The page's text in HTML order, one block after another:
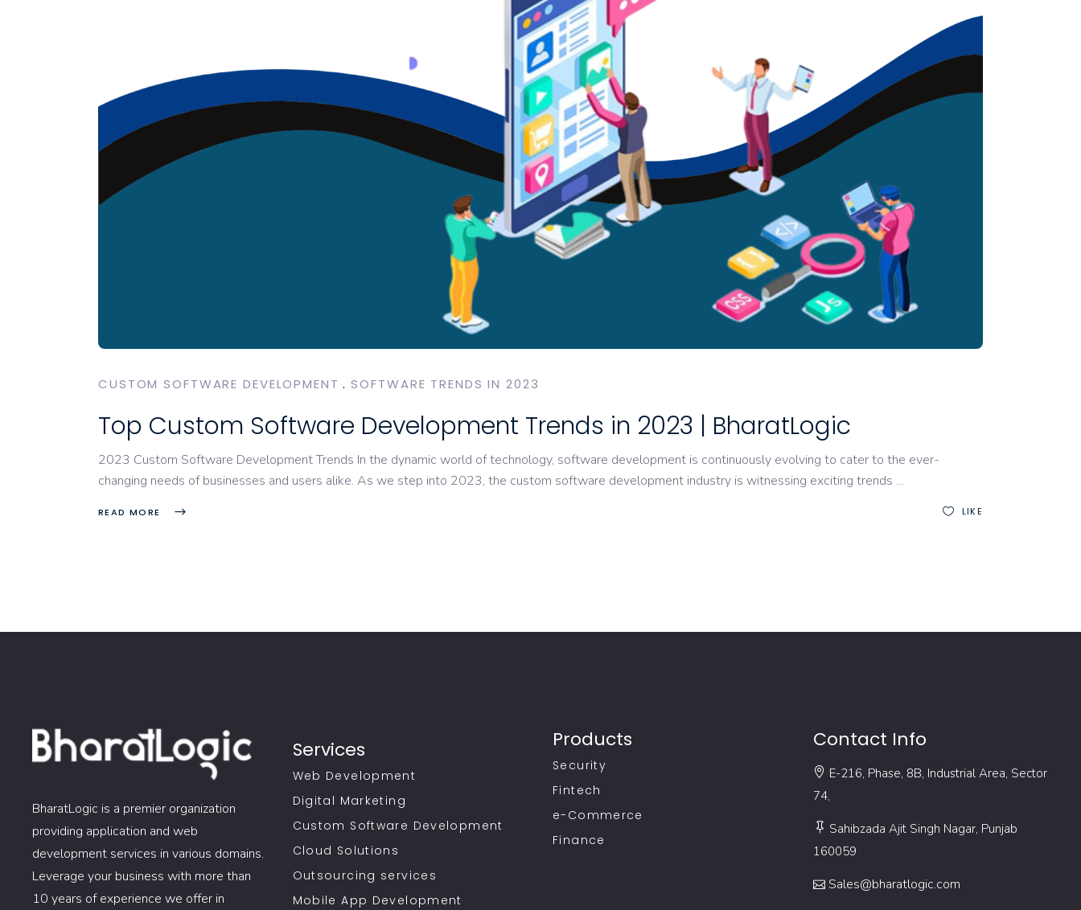
CUSTOM SOFTWARE DEVELOPMENT SOFTWARE TRENDS IN 2023
Top Custom Software Development Trends in 2023 | BharatLogic
2023 Custom Software Development Trends In the dynamic world of technology, software development is continuously evolving to cater to the ever-
changing needs of businesses and users alike. As we step into 2023, the custom software development industry is witnessing exciting trends
READ MORE LIKE
BharatLogic is a premier organization
providing application and web
development services in various domains.
Leverage your business with more than
10 years of experience we offer in
Services
Web Development
Digital Marketing
Custom Software Development
Cloud Solutions
Outsourcing services
Mobile App Development
Products
Security
Fintech
e-Commerce
Finance
Contact Info
E-216, Phase, 8B, Industrial Area, Sector
74,
Sahibzada Ajit Singh Nagar, Punjab
160059
Sales@bharatlogic.com